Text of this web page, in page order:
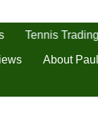
Tennis
About